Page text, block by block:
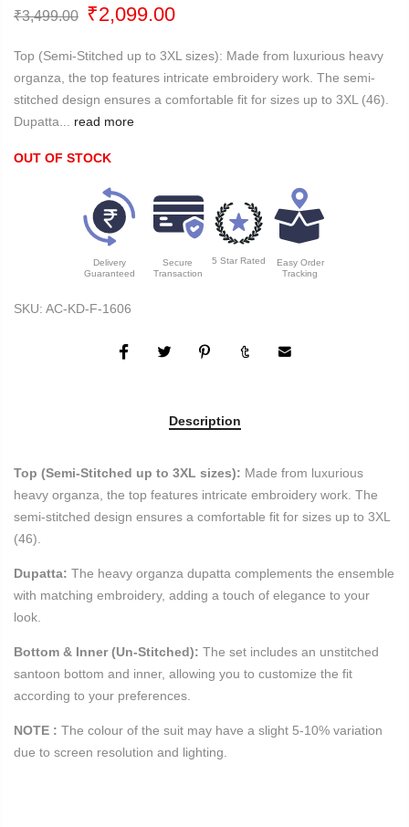
₹3,499.00 Original
was:
₹3,499.00.
₹2,099.00Current
is:
₹2,099.00.
Top (Semi-Stitched up to 3XL sizes): Made from luxurious heavy
organza, the top features intricate embroidery work. The semi-
stitched design ensures a comfortable fit for sizes up to 3XL (46).
Dupatta...
read more
OUT OF STOCK
Delivery
Guaranteed
Secure
Transaction
5 Star Rated
Easy Order
Tracking
SKU: AC-KD-F-1606
Description
Top (Semi-Stitched up to 3XL sizes): Made from luxurious
heavy organza, the top features intricate embroidery work. The
semi-stitched design ensures a comfortable fit for sizes up to 3XL
(46).
Dupatta: The heavy organza dupatta complements the ensemble
with matching embroidery, adding a touch of elegance to your
look.
Bottom & Inner (Un-Stitched): The set includes an unstitched
santoon bottom and inner, allowing you to customize the fit
according to your preferences.
NOTE : The colour of the suit may have a slight 5-10% variation
due to screen resolution and lighting.